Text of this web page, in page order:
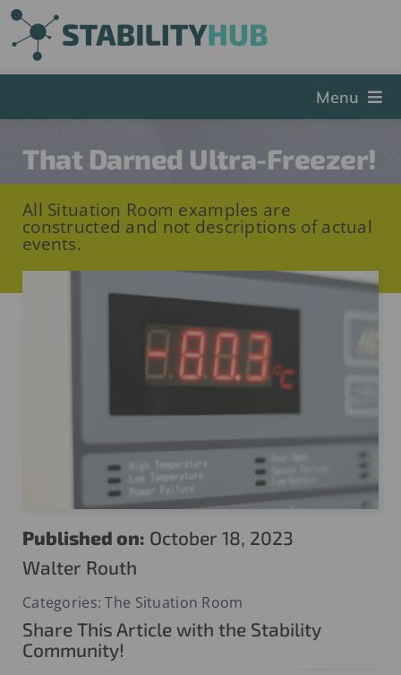
Skip
to
content
Menu
Events
Articles and Videos
PSDG
That Darned Ultra-Freezer!
All Situation Room examples are
constructed and not descriptions of actual
events.
Published on: October 18, 2023
Walter Routh
Categories:The Situation Room
Share This Article with the Stability
Community!